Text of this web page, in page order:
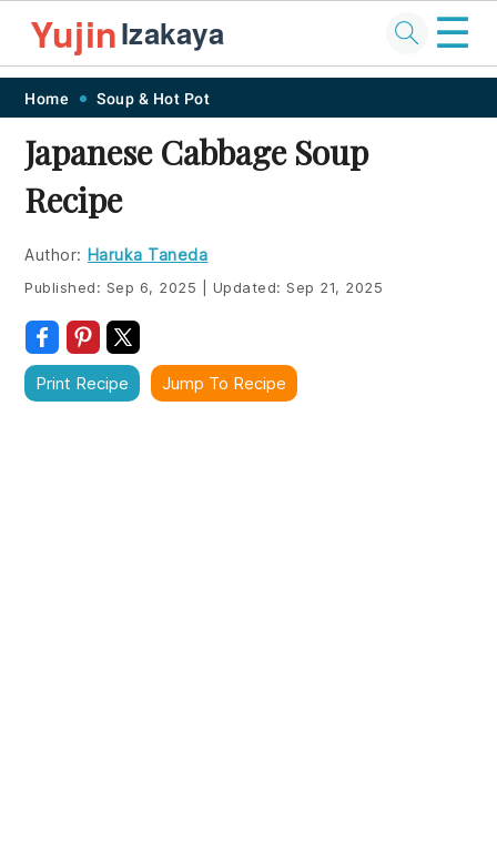
Skip
primary
navigation
Skip
main
content
Skip
primary
sidebar
Skip
footer
YujinIzakaya ☰
Home Soup & Hot Pot
Japanese Cabbage Soup
Recipe
Author: Haruka Taneda
Published: Sep 6, 2025 Updated:Sep 21, 2025
Print Recipe Jump To Recipe